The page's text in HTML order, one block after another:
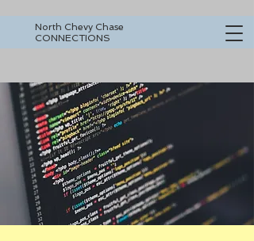
North Chevy Chase
CONNECTIONS